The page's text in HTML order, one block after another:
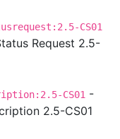
CS01
Request 2.5-
CS01 -
2.5-CS01